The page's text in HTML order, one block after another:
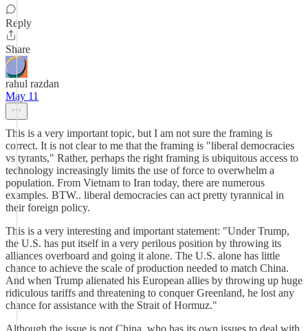
Reply
Share
rahul razdan
May 11
This is a very important topic, but I am not sure the framing is
correct. It is not clear to me that the framing is "liberal democracies
vs tyrants," Rather, perhaps the right framing is ubiquitous access to
technology increasingly limits the use of force to overwhelm a
population. From Vietnam to Iran today, there are numerous
examples. BTW.. liberal democracies can act pretty tyrannical in
their foreign policy.
This is a very interesting and important statement: "Under Trump,
the U.S. has put itself in a very perilous position by throwing its
alliances overboard and going it alone. The U.S. alone has little
chance to achieve the scale of production needed to match China.
And when Trump alienated his European allies by throwing up huge
ridiculous tariffs and threatening to conquer Greenland, he lost any
chance for assistance with the Strait of Hormuz."
Although the issue is not China, who has its own issues to deal with.